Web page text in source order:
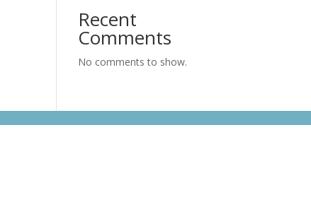
Recent
Comments
No comments to show.